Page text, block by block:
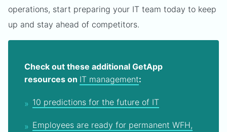
operations, start preparing your IT team today to keep
up and stay ahead of competitors.
Check out these additional GetApp
resources on IT management:
10 predictions for the future of IT
Employees are ready for permanent WFH,